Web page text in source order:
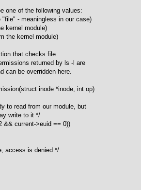
one of the following values:
- meaningless in our case)
kernel module)
the kernel module)
that checks file
returned by ls -l are
can be overridden here.
inode *inode, int op)
to read from our module, but
write to it */
2 && current->euid == 0))
access is denied */